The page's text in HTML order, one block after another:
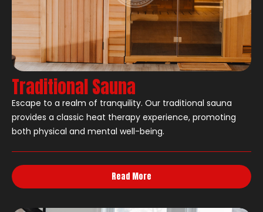
Traditional Sauna
Escape to a realm of tranquility. Our traditional sauna
provides a classic heat therapy experience, promoting
both physical and mental well-being.
Read More